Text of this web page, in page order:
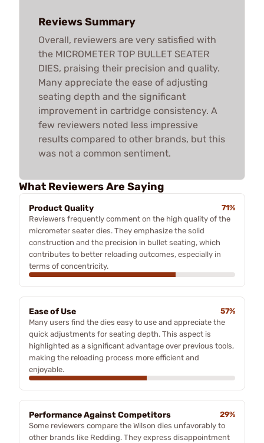
Reviews Summary
Overall, reviewers are very satisfied with
the MICROMETER TOP BULLET SEATER
DIES, praising their precision and quality.
Many appreciate the ease of adjusting
seating depth and the significant
improvement in cartridge consistency. A
few reviewers noted less impressive
results compared to other brands, but this
was not a common sentiment.
What Reviewers Are Saying
Product Quality
71%
Reviewers frequently comment on the high quality of the
micrometer seater dies. They emphasize the solid
construction and the precision in bullet seating, which
contributes to better reloading outcomes, especially in
terms of concentricity.
Ease of Use
57%
Many users find the dies easy to use and appreciate the
quick adjustments for seating depth. This aspect is
highlighted as a significant advantage over previous tools,
making the reloading process more efficient and
enjoyable.
Performance Against Competitors
29%
Some reviewers compare the Wilson dies unfavorably to
other brands like Redding. They express disappointment